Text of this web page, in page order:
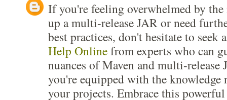
If you're feeling overwhelmed by
up a multi-release JAR or need
best practices, don't hesitate to seek
Help Onlinefrom experts who can
nuances of Maven and multi-release
you're equipped with the knowledge
your projects. Embrace this